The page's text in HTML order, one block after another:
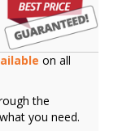
on all
the
you need.